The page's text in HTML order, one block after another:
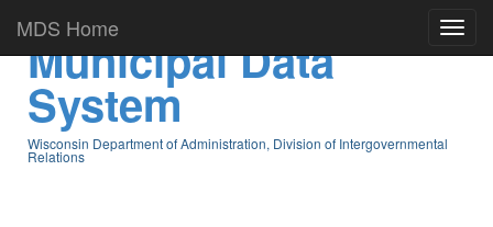
MDS Home
Municipal Data
System
Wisconsin Department of Administration, Division of Intergovernmental
Relations